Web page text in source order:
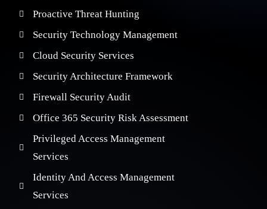
Proactive Threat Hunting
Security Technology Management
Cloud Security Services
Security Architecture Framework
Firewall Security Audit
Office 365 Security Risk Assessment
Privileged Access Management
Services
Identity And Access Management
Services